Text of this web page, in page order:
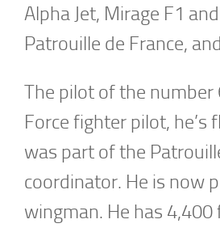
Alpha Jet, Mirage F1
Patrouille de France,
The pilot of the number
Force fighter pilot, he’s
was part of the
coordinator. He is now
wingman. He has